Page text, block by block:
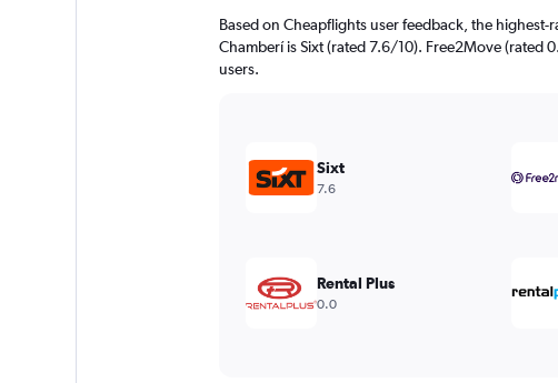
Based on Cheapflights user feedback, the highest-
Chamberí is Sixt (rated 7.6/10). Free2Move (rated
users.
Sixt
7.6
Rental Plus
0.0